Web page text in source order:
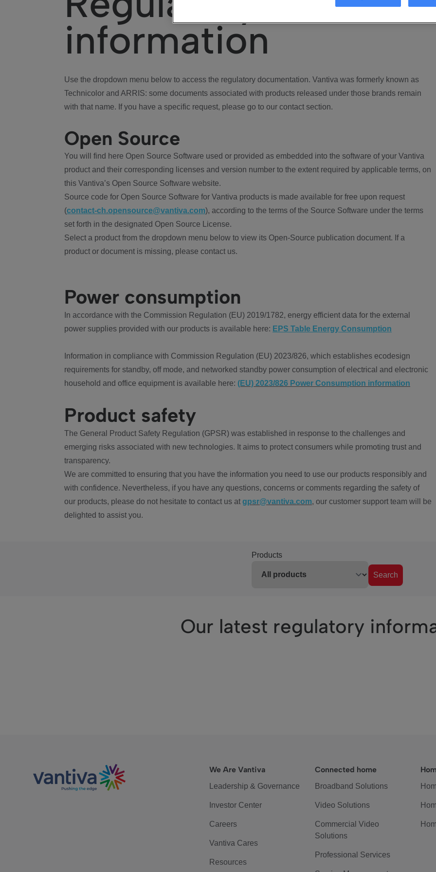
information
Use the dropdown menu below to access the regulatory documentation. Vantiva was formerly known as
Technicolor and ARRIS: some documents associated with products released under those brands remain
with that name. If you have a specific request, please go to our contact section.
Open Source
You will find here Open Source Software used or provided as embedded into the software of your Vantiva
product and their corresponding licenses and version number to the extent required by applicable terms, on
this Vantiva’s Open Source Software website.
Source code for Open Source Software for Vantiva products is made available for free upon request
(contact-ch.opensource@vantiva.com), according to the terms of the Source Software under the terms
set forth in the designated Open Source License.
Select a product from the dropdown menu below to view its Open-Source publication document. If a
product or document is missing, please contact us.
Power consumption
In accordance with the Commission Regulation (EU) 2019/1782, energy efficient data for the external
power supplies provided with our products is available here: EPS Table Energy Consumption
Information in compliance with Commission Regulation (EU) 2023/826, which establishes ecodesign
requirements for standby, off mode, and networked standby power consumption of electrical and electronic
household and office equipment is available here: (EU) 2023/826 Power Consumption information
Product safety
The General Product Safety Regulation (GPSR) was established in response to the challenges and
emerging risks associated with new technologies. It aims to protect consumers while promoting trust and
transparency.
We are committed to ensuring that you have the information you need to use our products responsibly and
with confidence. Nevertheless, if you have any questions, concerns or comments regarding the safety of
our products, please do not hesitate to contact us at gpsr@vantiva.com, our customer support team will be
delighted to assist you.
Products
Search
Our latest regulatory
We Are Vantiva
Leadership & Governance
Investor Center
Careers
Vantiva Cares
Resources
Connected home
Broadband Solutions
Video Solutions
Commercial Video
Solutions
Professional Services